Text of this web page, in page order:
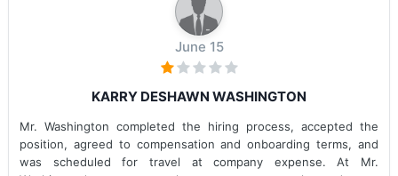
June 15
KARRY DESHAWN WASHINGTON
Mr. Washington completed the hiring process, accepted the
position, agreed to compensation and onboarding terms, and
was scheduled for travel at company expense. At Mr.